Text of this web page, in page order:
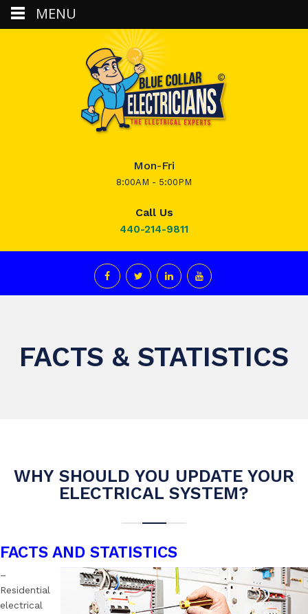
Mon-Fri
8:00AM - 5:00PM
Call Us
440-214-9811
FACTS & STATISTICS
WHY SHOULD YOU UPDATE YOUR
ELECTRICAL SYSTEM?
FACTS AND STATISTICS
–
Residential
electrical
MENU